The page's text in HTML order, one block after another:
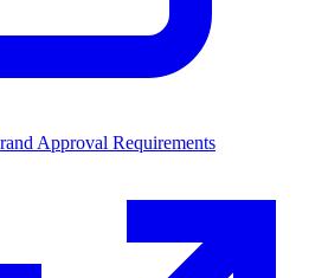
Approval Requirements